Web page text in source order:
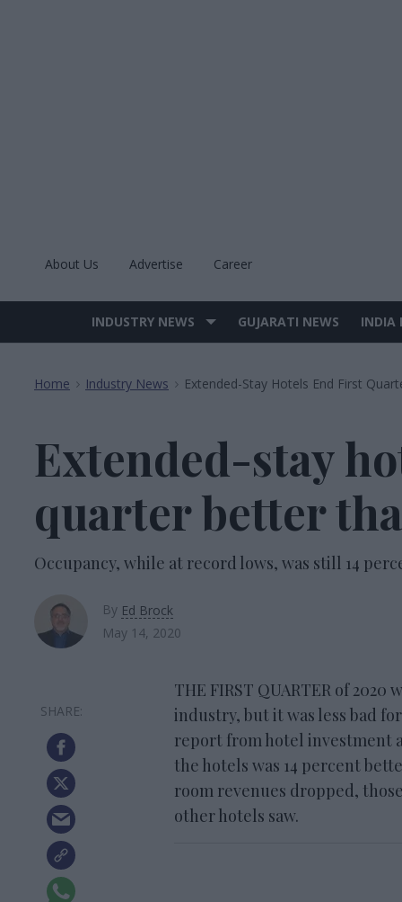
About Us Advertise Career
Site
INDUSTRY NEWS GUJARATI NEWS INDIA
Home > Industry News > Extended-Stay Hotels End First
Extended-stay
quarter better
Occupancy, while at record lows, was still 14
By Ed Brock
May 14, 2020
THE FIRST QUARTER of
industry, but it was less bad
report from hotel investment
the hotels was 14 percent
room revenues dropped,
other hotels saw.